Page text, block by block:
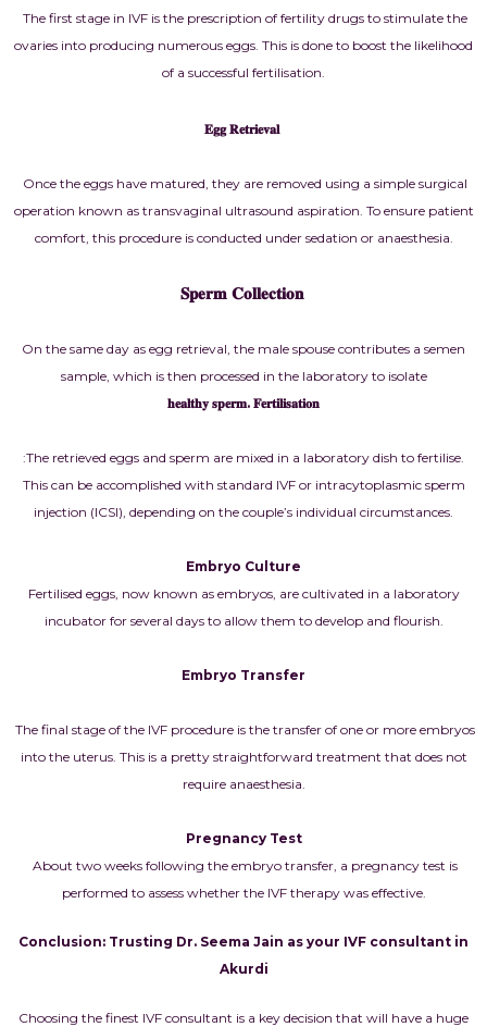
The first stage in IVF is the prescription of fertility drugs to stimulate the
ovaries into producing numerous eggs. This is done to boost the likelihood
of a successful fertilisation.
𝐄𝐠𝐠 𝐑𝐞𝐭𝐫𝐢𝐞𝐯𝐚𝐥
Once the eggs have matured, they are removed using a simple surgical
operation known as transvaginal ultrasound aspiration. To ensure patient
comfort, this procedure is conducted under sedation or anaesthesia.
𝐒𝐩𝐞𝐫𝐦 𝐂𝐨𝐥𝐥𝐞𝐜𝐭𝐢𝐨𝐧
On the same day as egg retrieval, the male spouse contributes a semen
sample, which is then processed in the laboratory to isolate
𝐡𝐞𝐚𝐥𝐭𝐡𝐲 𝐬𝐩𝐞𝐫𝐦. 𝐅𝐞𝐫𝐭𝐢𝐥𝐢𝐬𝐚𝐭𝐢𝐨𝐧
:The retrieved eggs and sperm are mixed in a laboratory dish to fertilise.
This can be accomplished with standard IVF or intracytoplasmic sperm
injection (ICSI), depending on the couple’s individual circumstances.
Embryo Culture
Fertilised eggs, now known as embryos, are cultivated in a laboratory
incubator for several days to allow them to develop and flourish.
Embryo Transfer
The final stage of the IVF procedure is the transfer of one or more embryos
into the uterus. This is a pretty straightforward treatment that does not
require anaesthesia.
Pregnancy Test
About two weeks following the embryo transfer, a pregnancy test is
performed to assess whether the IVF therapy was effective.
Conclusion: Trusting Dr. Seema Jain as your IVF consultant in
Akurdi
Choosing the finest IVF consultant is a key decision that will have a huge